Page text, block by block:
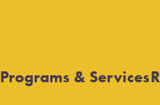
Open
Programs & Services